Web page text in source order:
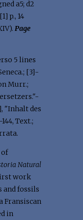
a5; d2
p., 14
Page
5 lines
[3]-
Murr.;
"Inhalt des
Text.;
Natural
work
and fossils
Fransiscan
in